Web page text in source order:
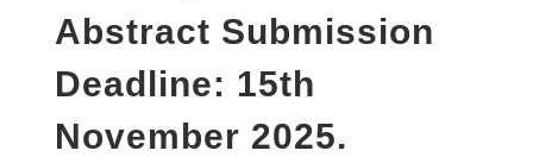
Abstract Submission
Deadline: 15th
November 2025.